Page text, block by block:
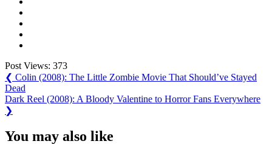
Post Views: 373
Post
navigation
❮ Previous
Post:
Colin (2008): The Little Zombie Movie That Should’ve Stayed
Dead
Next
Post:
Dark Reel (2008): A Bloody Valentine to Horror Fans Everywhere
❯
You may also like